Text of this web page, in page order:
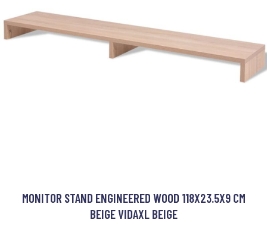
MONITOR STAND ENGINEERED WOOD 118X23.5X9 CM
BEIGE VIDAXL BEIGE